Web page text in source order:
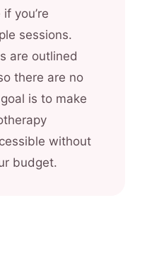
you’re
sessions.
are outlined
there are no
is to make
without
budget.